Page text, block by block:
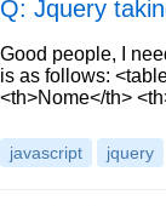
Q: Jquery
Good people, I
is as follows:
<th>Nome</th>
javascript jquery